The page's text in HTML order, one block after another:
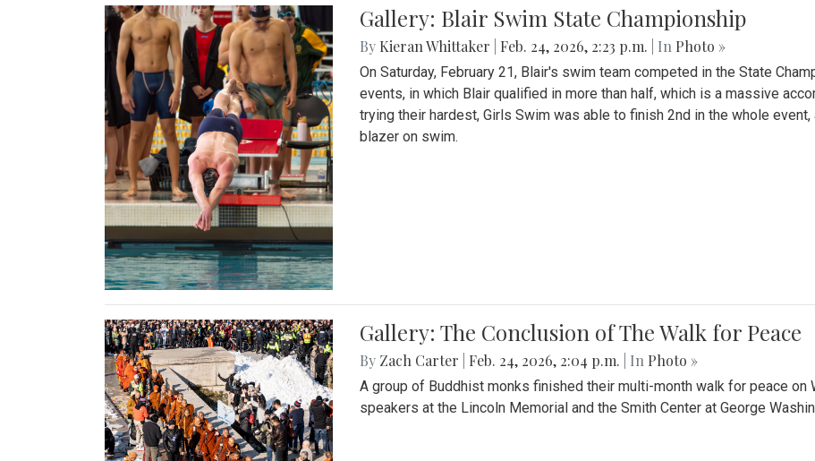
Gallery: Blair Swim State Championship
By Kieran Whittaker Feb. 24, 2026, 2:23 p.m. | In Photo »
On Saturday, February 21, Blair's swim team competed in the State
events, in which Blair qualified in more than half, which is a massive
trying their hardest, Girls Swim was able to finish 2nd in the whole
blazer on swim.
Gallery: The Conclusion of The Walk for Peace
By Zach Carter Feb. 24, 2026, 2:04 p.m. | In Photo »
A group of Buddhist monks finished their multi-month walk for peace on
speakers at the Lincoln Memorial and the Smith Center at George